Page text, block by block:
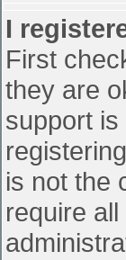
I
First
they are
support
is not the
require